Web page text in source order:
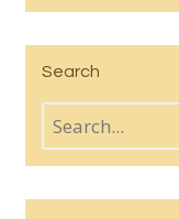
Search